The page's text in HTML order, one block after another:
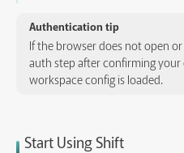
Authentication tip
If the browser does not open
auth step after confirming
workspace config is loaded.
Start Using Shift